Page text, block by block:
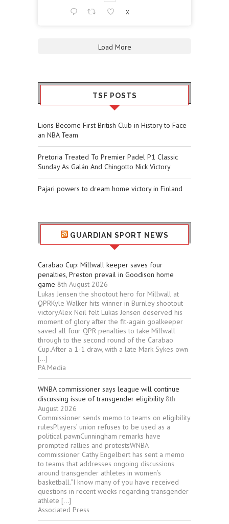
X
Load More
TSF POSTS
Lions Become First British Club in History to Face
an NBA Team
Pretoria Treated To Premier Padel P1 Classic
Sunday As Galán And Chingotto Nick Victory
Pajari powers to dream home victory in Finland
GUARDIAN SPORT NEWS
Carabao Cup: Millwall keeper saves four
penalties, Preston prevail in Goodison home
game 8th August 2026
Lukas Jensen the shootout hero for Millwall at
QPRKyle Walker hits winner in Burnley shootout
victoryAlex Neil felt Lukas Jensen deserved his
moment of glory after the fit-again goalkeeper
saved all four QPR penalties to take Millwall
through to the second round of the Carabao
Cup.After a 1-1 draw, with a late Mark Sykes own
[…]
PA Media
WNBA commissioner says league will continue
discussing issue of transgender eligibility 8th
August 2026
Commissioner sends memo to teams on eligibility
rulesPlayers’ union refuses to be used as a
political pawnCunningham remarks have
prompted rallies and protestsWNBA
commissioner Cathy Engelbert has sent a memo
to teams that addresses ongoing discussions
around transgender athletes in women’s
basketball.“I know many of you have received
questions in recent weeks regarding transgender
athlete […]
Associated Press